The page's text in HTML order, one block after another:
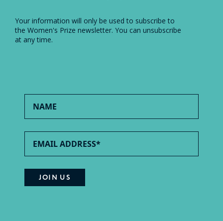
Your information will only be used to subscribe to
the Women's Prize newsletter. You can unsubscribe
at any time.